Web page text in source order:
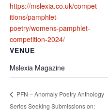
https://mslexia.co.uk/compet
itions/pamphlet-
poetry/womens-pamphlet-
competition-2024/
VENUE
Mslexia Magazine
PFN – Anomaly Poetry Anthology
Series Seeking Submissions on: